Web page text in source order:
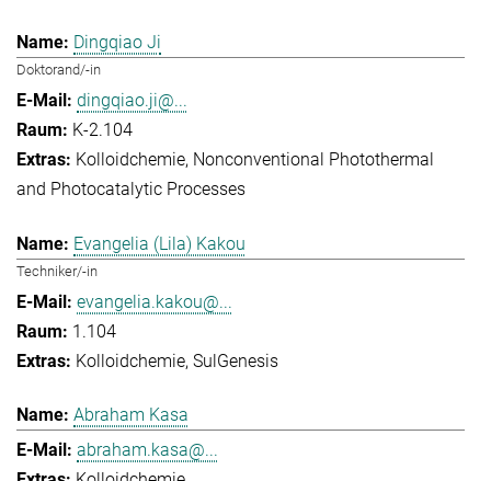
Dingqiao Ji
Doktorand/-in
dingqiao.ji@...
K-2.104
Kolloidchemie Nonconventional Photothermal
and Photocatalytic Processes
Evangelia (Lila) Kakou
Techniker/-in
evangelia.kakou@...
1.104
Kolloidchemie SulGenesis
Abraham Kasa
abraham.kasa@...